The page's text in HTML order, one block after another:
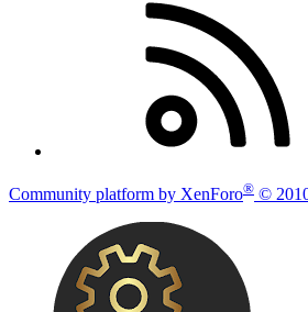
Community platform by XenForo® ©